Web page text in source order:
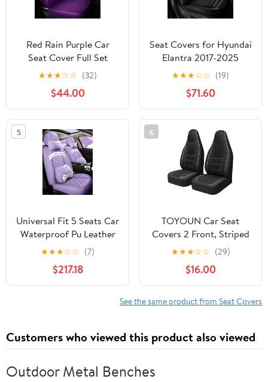
Red Rain Purple Car
Seat Cover Full Set
Universal Leather Front
and Rear Seat Covers
Auto Seat Covers (AA-
Purple)
★★★☆☆ (32)
$44.00
Seat Covers for Hyundai
Elantra 2017-2025
2026: Full Set
Waterproof Faux
Leather Car Seat Covers
(2 Row 5 Seat, Black)
★★★☆☆ (19)
$71.60
5
Universal Fit 5 Seats Car
Waterproof Pu Leather
Front Rear Car Seat
Cushion Cover with
Headrest Waist Support
Pillows for Sedan or
★★★☆☆ (7)
$217.18
6
TOYOUN Car Seat
Covers 2 Front, Striped
Perforated Faux Leather
Universal Fit Breathable
PU Automotive Seat
Covers Waterproof
Luxury for Cars Sedan
White
★★★☆☆ (29)
$16.00
See the same product from Seat Covers
Customers who viewed this product also viewed
Outdoor Metal Benches